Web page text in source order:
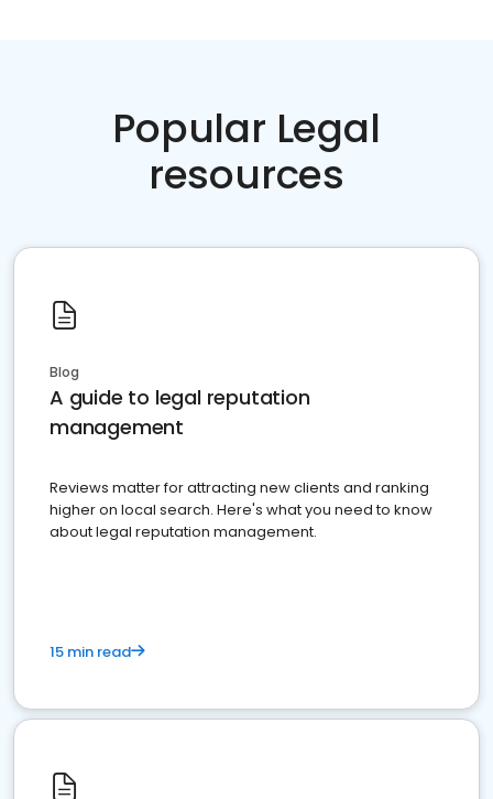
Popular Legal
resources
Blog
A guide to legal reputation
management
Reviews matter for attracting new clients and ranking
higher on local search. Here's what you need to know
about legal reputation management.
15 min read